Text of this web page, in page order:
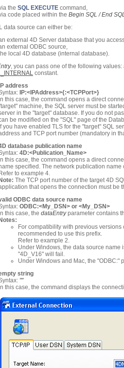
the SQL EXECUTE command,
code placed within the Begin SQL / End
data source can either be:
external 4D Server database that you
external ODBC source,
local 4D database (internal database).
, you can pass one of the following
constant.
IP address
IP:<IPAddress>{:<TCPPort>}
In this case, the command opens a direct
machine, the SQL server must be
in the "target" database. If you do not
be modified on the "SQL" page of the
If you have enabled TLS for the "target" SQL
and TCP port number (mandatory in
database publication name
4D:<Publication_Name>
In this case, the command opens a direct
specified. The network publication
Refer to example 4.
Note: The TCP port number of the target 4D
that opens the connection must be
ODBC data source name
ODBC:<My_DSN> or <My_DSN>
In this case, the dataEntryparameter contains
Notes:
For compatibility with previous
recommended to use this prefix.
Refer to example 2.
Under Windows, the data source name
"4D_V16" will fail.
Under Windows and Mac, the "ODBC:"
string
""
In this case, the command displays the